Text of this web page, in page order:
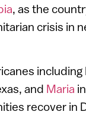
, as the
crisis in
including
and Maria
recover in